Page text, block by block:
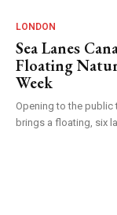
LONDON
Sea Lanes
Floating
Week
Opening to the public
brings a floating, six